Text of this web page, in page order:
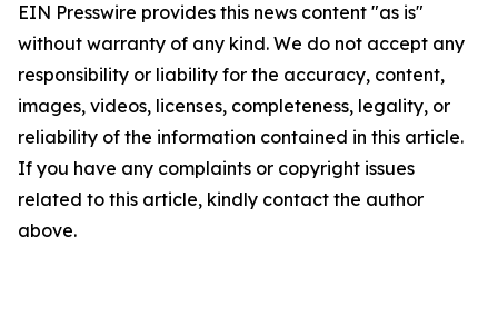
EIN Presswire provides this news content "as is"
without warranty of any kind. We do not accept any
responsibility or liability for the accuracy, content,
images, videos, licenses, completeness, legality, or
reliability of the information contained in this article.
If you have any complaints or copyright issues
related to this article, kindly contact the author
above.